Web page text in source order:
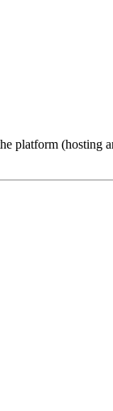
platform